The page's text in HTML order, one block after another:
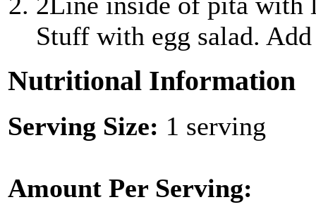
Stuff with egg salad.
Nutritional Information
Serving Size: 1 serving
Amount Per Serving: